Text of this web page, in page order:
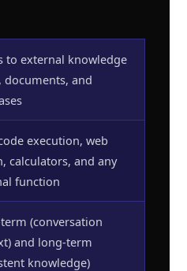
to external knowledge
documents, and
execution, web
calculators, and any
function
(conversation
and long-term
knowledge)